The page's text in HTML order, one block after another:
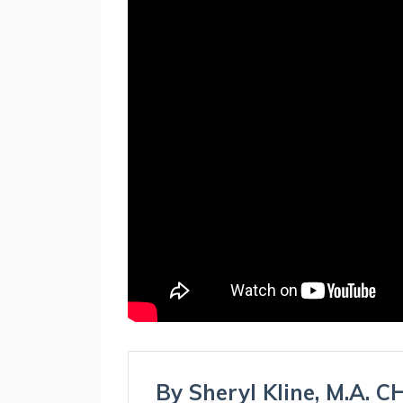
By Sheryl Kline, M.A.